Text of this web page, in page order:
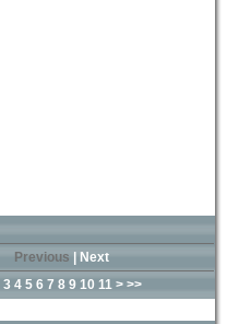
Previous
Next
3 4 5 6 7 8 9 10 11 > >>